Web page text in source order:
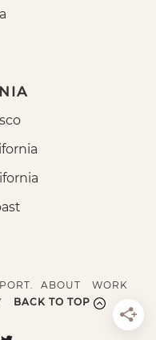
ABOUT
WORK
BACK TO TOP